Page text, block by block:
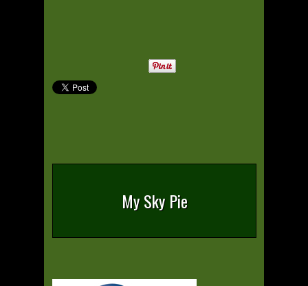
My Sky Pie